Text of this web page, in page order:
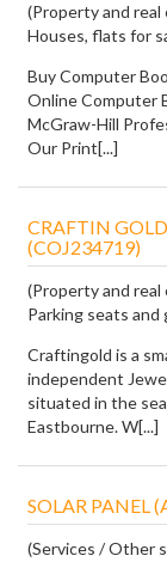
(Property and
Houses, flats for
Buy Computer
Online Computer
McGraw-Hill
Our Print[...]
CRAFTIN GOLD
(COJ234719)
(Property and
Parking seats and
Craftingold is a
independent
situated in the
Eastbourne. W[...]
SOLAR PANEL
(Services / Other